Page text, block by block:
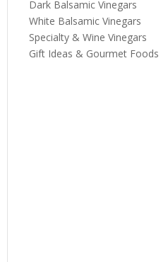
Dark Balsamic Vinegars
White Balsamic Vinegars
Specialty & Wine Vinegars
Gift Ideas & Gourmet Foods